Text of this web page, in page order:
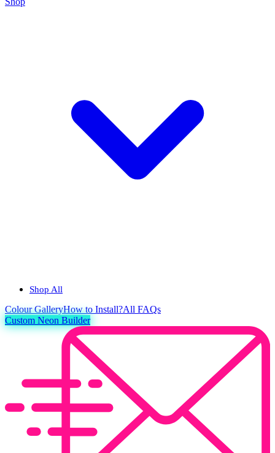
Shop All
ColourGalleryHow to Install?All FAQs
Custom Neon Builder